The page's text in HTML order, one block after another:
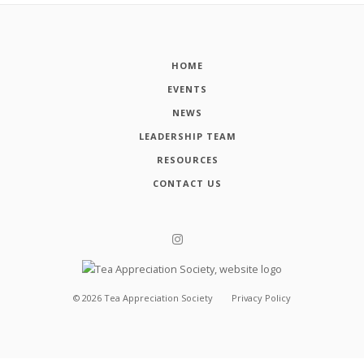
HOME
EVENTS
NEWS
LEADERSHIP TEAM
RESOURCES
CONTACT US
© 2026 Tea Appreciation Society Privacy Policy